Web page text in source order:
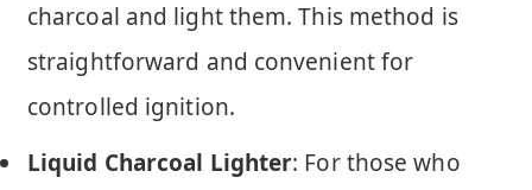
charcoal and light them. This method is
straightforward and convenient for
controlled ignition.
Liquid Charcoal Lighter: For those who